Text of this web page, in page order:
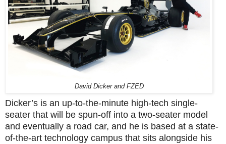
David Dicker and FZED
Dicker’s is an up-to-the-minute high-tech single-
seater that will be spun-off into a two-seater model
and eventually a road car, and he is based at a state-
of-the-art technology campus that sits alongside his